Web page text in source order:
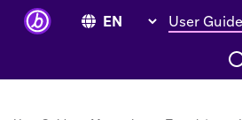
User Guide